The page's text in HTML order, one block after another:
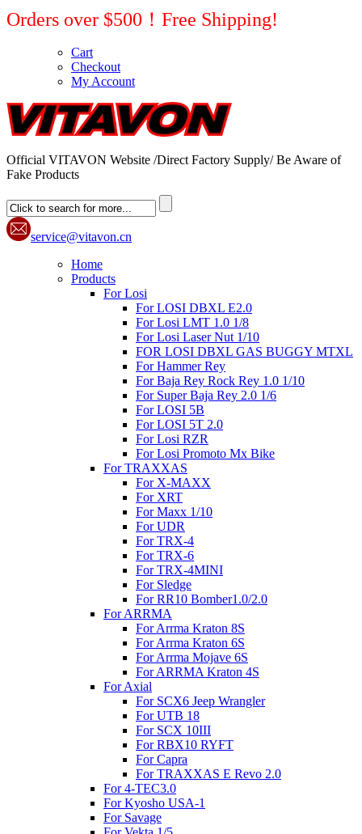
Orders over $500！Free Shipping!
Cart
Checkout
My Account
Official VITAVON Website /Direct Factory Supply/ Be Aware of
Fake Products
service@vitavon.cn
Home
Products
For Losi
For LOSI DBXL E2.0
For Losi LMT 1.0 1/8
For Losi Laser Nut 1/10
FOR LOSI DBXL GAS BUGGY MTXL
For Hammer Rey
For Baja Rey Rock Rey 1.0 1/10
For Super Baja Rey 2.0 1/6
For LOSI 5B
For LOSI 5T 2.0
For Losi RZR
For Losi Promoto Mx Bike
For TRAXXAS
For X-MAXX
For XRT
For Maxx 1/10
For UDR
For TRX-4
For TRX-6
For TRX-4MINI
For Sledge
For RR10 Bomber1.0/2.0
For ARRMA
For Arrma Kraton 8S
For Arrma Kraton 6S
For Arrma Mojave 6S
For ARRMA Kraton 4S
For Axial
For SCX6 Jeep Wrangler
For UTB 18
For SCX 10III
For RBX10 RYFT
For Capra
For TRAXXAS E Revo 2.0
For 4-TEC3.0
For Kyosho USA-1
For Savage